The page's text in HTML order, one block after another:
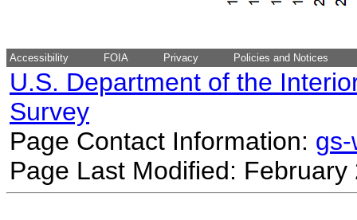
Accessibility FOIA Privacy Policies and Notices
U.S. Department of the
Survey
Page Contact Information:
Page Last Modified: